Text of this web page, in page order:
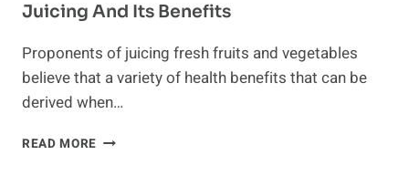
Juicing And Its Benefits
Proponents of juicing fresh fruits and vegetables
believe that a variety of health benefits that can be
derived when…
READ MORE JUICING